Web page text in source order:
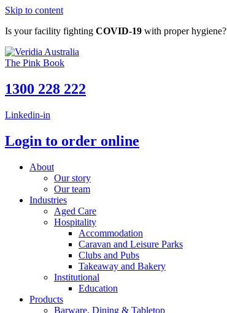
Skip to content
Is your facility fighting COVID-19 with proper hygiene?
The Pink Book
1300 228 222
Linkedin-in
Login to order online
About
Our story
Our team
Industries
Aged Care
Hospitality
Accommodation
Caravan and Leisure Parks
Clubs and Pubs
Takeaway and Bakery
Institutional
Education
Products
Barware, Dining & Tabletop